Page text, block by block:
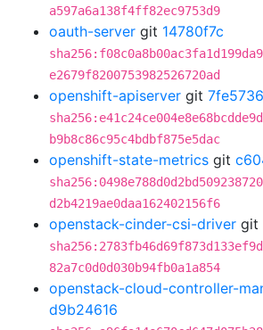
a597a6a138f4ff82ec9753d9
oauth-server git 14780f7c
e2679f8200753982526720ad
openshift-apiserver git
b9b8c86c95c4bdbf875e5dac
openshift-state-metrics git
d2b4219ae0daa162402156f6
openstack-cinder-csi-driver git
82a7c0d0d030b94fb0a1a854
openstack-cloud-controller-
d9b24616